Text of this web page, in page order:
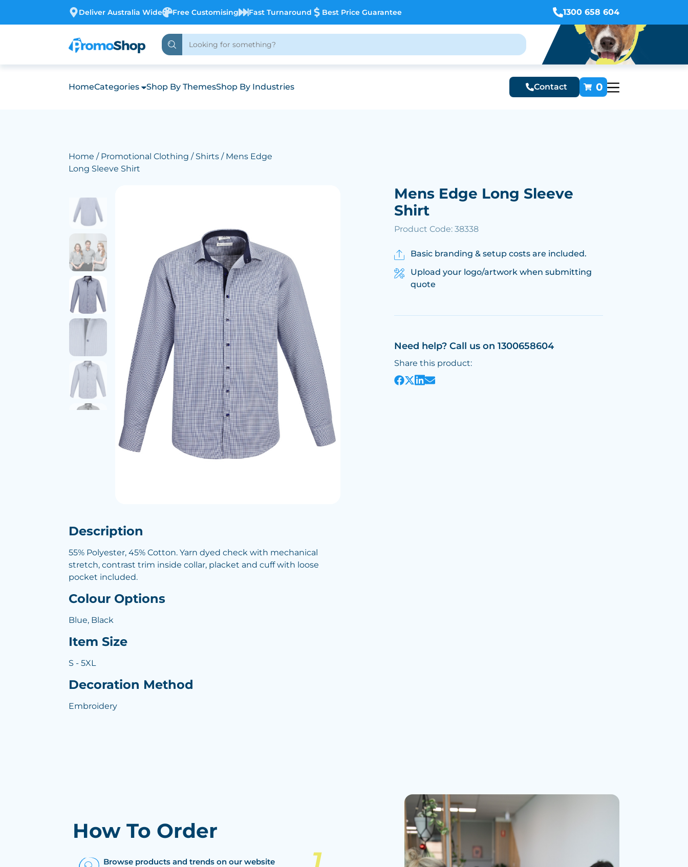
Deliver Australia Wide Free Customising Fast Turnaround Best Price Guarantee 1300 658 604
HomeCategories Shop By ThemesShop By Industries Contact 0
Home / Promotional Clothing / Shirts / Mens Edge
Long Sleeve Shirt
Description
55% Polyester, 45% Cotton. Yarn dyed check with mechanical
stretch, contrast trim inside collar, placket and cuff with loose
pocket included.
Colour Options
Blue, Black
Item Size
S - 5XL
Decoration Method
Embroidery
Mens Edge Long Sleeve
Shirt
Product Code: 38338
Basic branding & setup costs are included.
Upload your logo/artwork when submitting
quote
Need help? Call us on 1300658604
Share this product:
How To Order
Browse products and trends on our website